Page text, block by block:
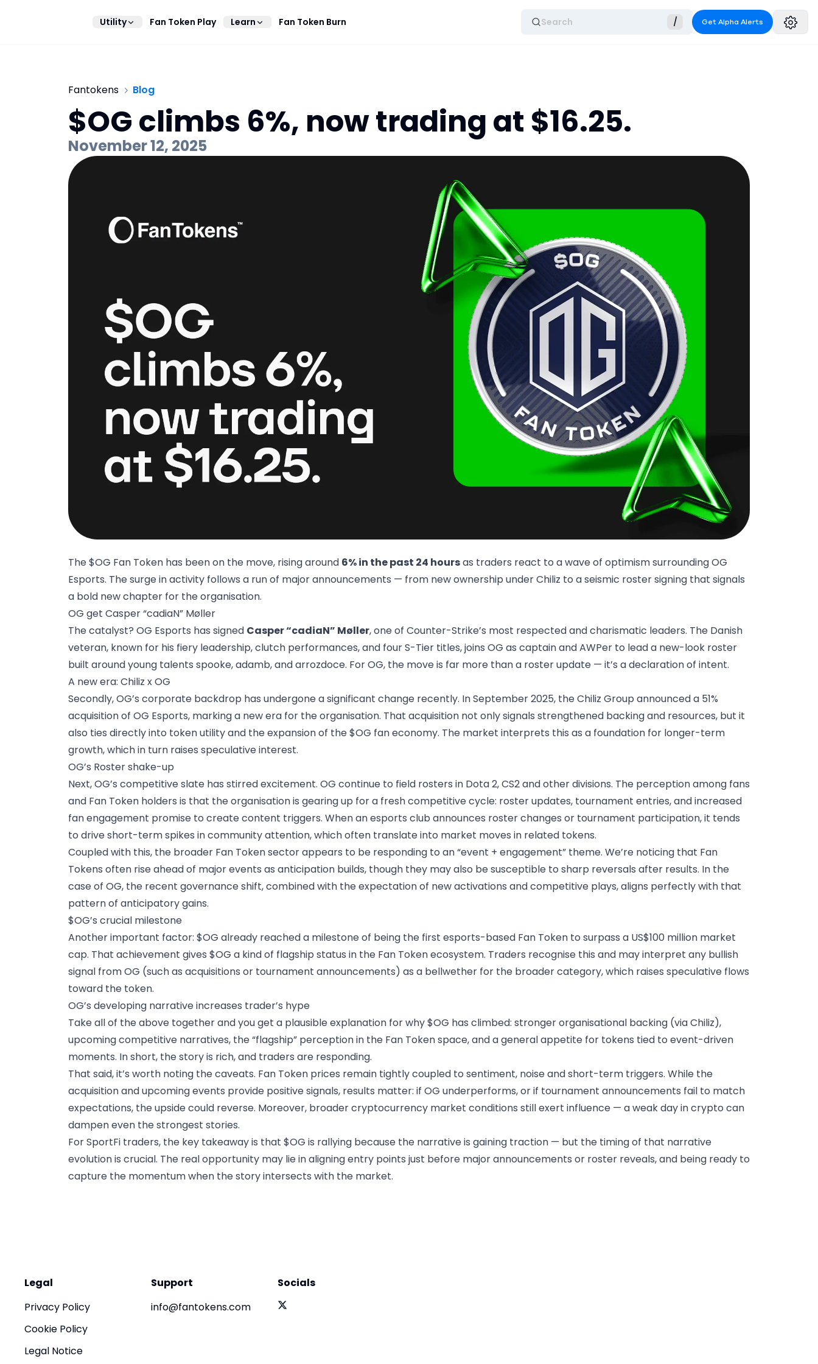
Utility Fan Token Play Learn Fan Token Burn Search / Get Alpha Alerts
Fantokens Blog
$OG climbs 6%, now trading at $16.25.
November 12, 2025
The $OG Fan Token has been on the move, rising around 6% in the past 24 hoursas traders react to a wave of optimism surrounding OG
Esports. The surge in activity follows a run of major announcements — from new ownership under Chiliz to a seismic roster signing that signals
a bold new chapter for the organisation.
OG get Casper “cadiaN” Møller
The catalyst? OG Esports has signed Casper “cadiaN” Møller, one of Counter-Strike’s most respected and charismatic leaders. The Danish
veteran, known for his fiery leadership, clutch performances, and four S-Tier titles, joins OG as captain and AWPer to lead a new-look roster
built around young talents spooke, adamb, and arrozdoce. For OG, the move is far more than a roster update — it’s a declaration of intent.
A new era: Chiliz x OG
Secondly, OG’s corporate backdrop has undergone a significant change recently. In September 2025, the Chiliz Group announced a 51%
acquisition of OG Esports, marking a new era for the organisation. That acquisition not only signals strengthened backing and resources, but it
also ties directly into token utility and the expansion of the $OG fan economy. The market interprets this as a foundation for longer-term
growth, which in turn raises speculative interest.
OG’s Roster shake-up
Next, OG’s competitive slate has stirred excitement. OG continue to field rosters in Dota 2, CS2 and other divisions. The perception among fans
and Fan Token holders is that the organisation is gearing up for a fresh competitive cycle: roster updates, tournament entries, and increased
fan engagement promise to create content triggers. When an esports club announces roster changes or tournament participation, it tends
to drive short-term spikes in community attention, which often translate into market moves in related tokens.
Coupled with this, the broader Fan Token sector appears to be responding to an “event + engagement” theme. We’re noticing that Fan
Tokens often rise ahead of major events as anticipation builds, though they may also be susceptible to sharp reversals after results. In the
case of OG, the recent governance shift, combined with the expectation of new activations and competitive plays, aligns perfectly with that
pattern of anticipatory gains.
$OG’s crucial milestone
Another important factor: $OG already reached a milestone of being the first esports-based Fan Token to surpass a US$100 million market
cap. That achievement gives $OG a kind of flagship status in the Fan Token ecosystem. Traders recognise this and may interpret any bullish
signal from OG (such as acquisitions or tournament announcements) as a bellwether for the broader category, which raises speculative flows
toward the token.
OG’s developing narrative increases trader’s hype
Take all of the above together and you get a plausible explanation for why $OG has climbed: stronger organisational backing (via Chiliz),
upcoming competitive narratives, the “flagship” perception in the Fan Token space, and a general appetite for tokens tied to event-driven
moments. In short, the story is rich, and traders are responding.
That said, it’s worth noting the caveats. Fan Token prices remain tightly coupled to sentiment, noise and short-term triggers. While the
acquisition and upcoming events provide positive signals, results matter: if OG underperforms, or if tournament announcements fail to match
expectations, the upside could reverse. Moreover, broader cryptocurrency market conditions still exert influence — a weak day in crypto can
dampen even the strongest stories.
For SportFi traders, the key takeaway is that $OG is rallying because the narrative is gaining traction — but the timing of that narrative
evolution is crucial. The real opportunity may lie in aligning entry points just before major announcements or roster reveals, and being ready to
capture the momentum when the story intersects with the market.
Legal
Privacy Policy
Cookie Policy
Legal Notice
Support
info@fantokens.com
Socials